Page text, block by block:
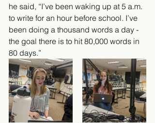
he said, “I’ve been waking up at 5 a.m.
to write for an hour before school. I’ve
been doing a thousand words a day -
the goal there is to hit 80,000 words in
80 days.”